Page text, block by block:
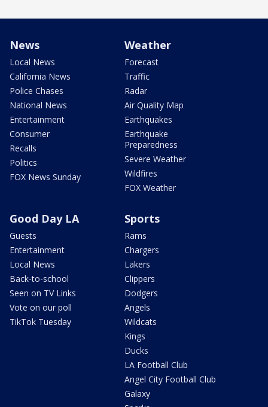
News
Local News
California News
Police Chases
National News
Entertainment
Consumer
Recalls
Politics
FOX News Sunday
Weather
Forecast
Traffic
Radar
Air Quality Map
Earthquakes
Earthquake
Preparedness
Severe Weather
Wildfires
FOX Weather
Good Day LA
Guests
Entertainment
Local News
Back-to-school
Seen on TV Links
Vote on our poll
TikTok Tuesday
Sports
Rams
Chargers
Lakers
Clippers
Dodgers
Angels
Wildcats
Kings
Ducks
LA Football Club
Angel City Football Club
Galaxy